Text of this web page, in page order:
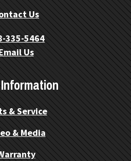
Us
335-5464
Us
& Service
& Media